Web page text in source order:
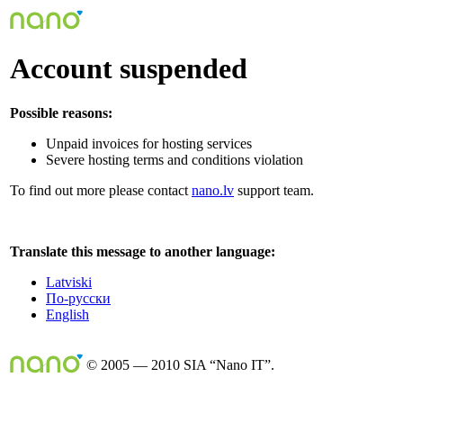
Account suspended
Possible reasons:
Unpaid invoices for hosting services
Severe hosting terms and conditions violation
To find out more please contact nano.lv support team.
Translate this message to another language:
Latviski
По-русски
English
© 2005 — 2010 SIA “Nano IT”.